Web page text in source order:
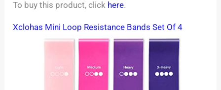
To buy this product, click here.
Xclohas Mini Loop Resistance Bands Set Of 4